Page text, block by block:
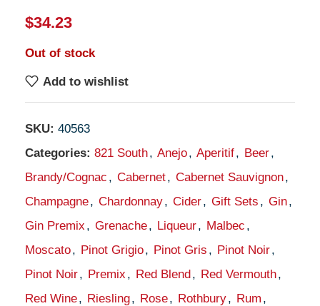
$34.23
Out of stock
Add to wishlist
SKU: 40563
Categories: 821 South, Anejo, Aperitif, Beer,
Brandy/Cognac , Cabernet, Cabernet Sauvignon,
Champagne, Chardonnay, Cider, Gift Sets , Gin,
Gin Premix , Grenache, Liqueur, Malbec ,
Moscato, Pinot Grigio, Pinot Gris , Pinot Noir,
Pinot Noir, Premix , Red Blend, Red Vermouth,
Red Wine, Riesling, Rose, Rothbury, Rum ,